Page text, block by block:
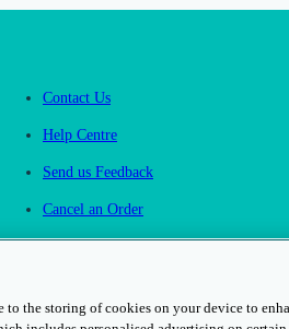
Contact Us
Help Centre
Send us Feedback
Cancel an Order
the storing of cookies on your device to